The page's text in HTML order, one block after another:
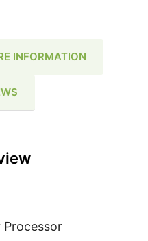
INFORMATION
Processor